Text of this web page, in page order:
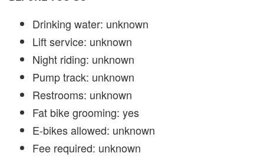
Drinking water: unknown
Lift service: unknown
Night riding: unknown
Pump track: unknown
Restrooms: unknown
Fat bike grooming: yes
E-bikes allowed: unknown
Fee required: unknown